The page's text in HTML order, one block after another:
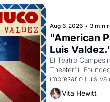
Aug 6, 2026 • 3 min
"American
Luis
El Teatro
Theater").
impresario Luis
company's
grape strike
Vita Hewitt